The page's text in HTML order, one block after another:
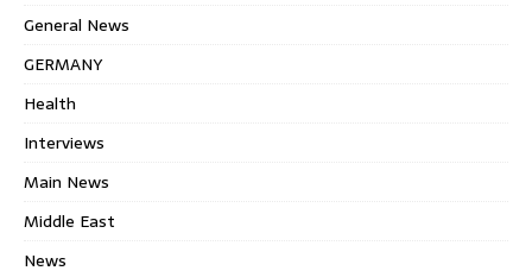
General News
GERMANY
Health
Interviews
Main News
Middle East
News